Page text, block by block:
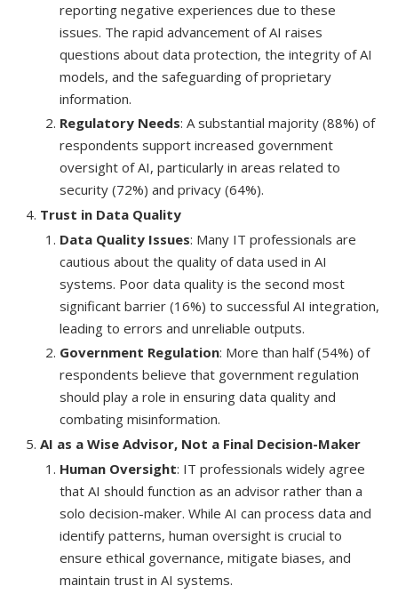
reporting negative experiences due to these
issues. The rapid advancement of AI raises
questions about data protection, the integrity of AI
models, and the safeguarding of proprietary
information.
Regulatory Needs: A substantial majority (88%) of
respondents support increased government
oversight of AI, particularly in areas related to
security (72%) and privacy (64%).
Trust in Data Quality
Data Quality Issues: Many IT professionals are
cautious about the quality of data used in AI
systems. Poor data quality is the second most
significant barrier (16%) to successful AI integration,
leading to errors and unreliable outputs.
Government Regulation: More than half (54%) of
respondents believe that government regulation
should play a role in ensuring data quality and
combating misinformation.
AI as a Wise Advisor, Not a Final Decision-Maker
Human Oversight: IT professionals widely agree
that AI should function as an advisor rather than a
solo decision-maker. While AI can process data and
identify patterns, human oversight is crucial to
ensure ethical governance, mitigate biases, and
maintain trust in AI systems.